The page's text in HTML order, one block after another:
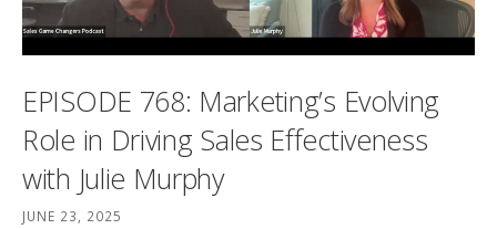
EPISODE 768: Marketing’s Evolving
Role in Driving Sales Effectiveness
with Julie Murphy
JUNE 23, 2025